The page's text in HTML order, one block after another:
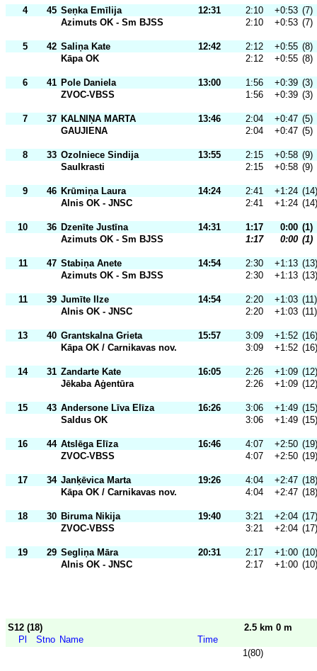
4 45 Seņka Emīlija 12:31 2:10 +0:53 (7)
Azimuts OK - Sm BJSS
2:10 +0:53 (7)
5 42 Saliņa Kate 12:42 2:12 +0:55 (8)
Kāpa OK
2:12 +0:55 (8)
6 41 Pole Daniela 13:00 1:56 +0:39 (3)
ZVOC-VBSS
1:56 +0:39 (3)
7 37 KALNIŅA MARTA 13:46 2:04 +0:47 (5)
GAUJIENA
2:04 +0:47 (5)
8 33 Ozolniece Sindija 13:55 2:15 +0:58 (9)
Saulkrasti
2:15 +0:58 (9)
9 46 Krūmiņa Laura 14:24 2:41 +1:24 (14)
Alnis OK - JNSC
2:41 +1:24 (14)
10 36 Dzenīte Justīna 14:31 1:17 0:00 (1)
Azimuts OK - Sm BJSS
1:17 0:00 (1)
11 47 Stabiņa Anete 14:54 2:30 +1:13 (13)
Azimuts OK - Sm BJSS
2:30 +1:13 (13)
11 39 Jumīte Ilze 14:54 2:20 +1:03 (11)
Alnis OK - JNSC
2:20 +1:03 (11)
13 40 Grantskalna Grieta 15:57 3:09 +1:52 (16)
Kāpa OK / Carnikavas nov.
3:09 +1:52 (16)
14 31 Zandarte Kate 16:05 2:26 +1:09 (12)
Jēkaba Aģentūra
2:26 +1:09 (12)
15 43 Andersone Līva Elīza 16:26 3:06 +1:49 (15)
Saldus OK
3:06 +1:49 (15)
16 44 Atslēga Elīza 16:46 4:07 +2:50 (19)
ZVOC-VBSS
4:07 +2:50 (19)
17 34 Janķēvica Marta 19:26 4:04 +2:47 (18)
Kāpa OK / Carnikavas nov.
4:04 +2:47 (18)
18 30 Biruma Nikija 19:40 3:21 +2:04 (17)
ZVOC-VBSS
3:21 +2:04 (17)
19 29 Segliņa Māra 20:31 2:17 +1:00 (10)
Alnis OK - JNSC
2:17 +1:00 (10)
S12 (18)
2.5 km 0 m
Pl
Stno Name
Time
1(80)